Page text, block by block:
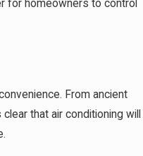
for homeowners to control
From ancient
that air conditioning will